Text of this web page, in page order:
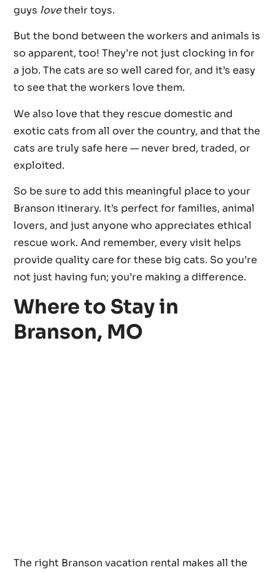
guys lovetheir toys.
But the bond between the workers and animals is
so apparent, too! They’re not just clocking in for
a job. The cats are so well cared for, and it’s easy
to see that the workers love them.
We also love that they rescue domestic and
exotic cats from all over the country, and that the
cats are truly safe here — never bred, traded, or
exploited.
So be sure to add this meaningful place to your
Branson itinerary. It’s perfect for families, animal
lovers, and just anyone who appreciates ethical
rescue work. And remember, every visit helps
provide quality care for these big cats. So you’re
not just having fun; you’re making a difference.
Where to Stay in
Branson, MO
The right Branson vacation rental makes all the